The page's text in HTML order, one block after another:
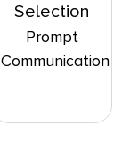
Selection
Prompt
Communication